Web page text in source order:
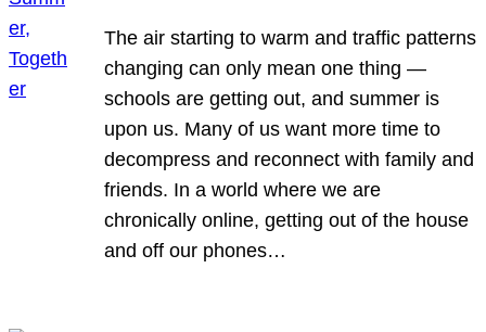
The air starting to warm and traffic patterns
changing can only mean one thing —
schools are getting out, and summer is
upon us. Many of us want more time to
decompress and reconnect with family and
friends. In a world where we are
chronically online, getting out of the house
and off our phones…